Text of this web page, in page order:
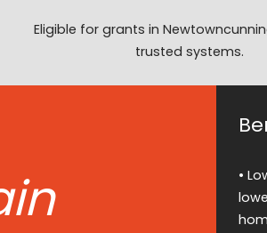
Eligible for grants in
trusted systems.
•